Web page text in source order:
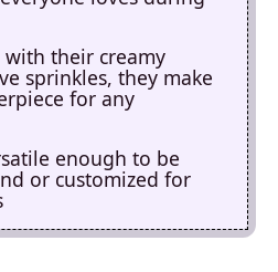
their creamy
sprinkles, they make
for any
enough to be
or customized for